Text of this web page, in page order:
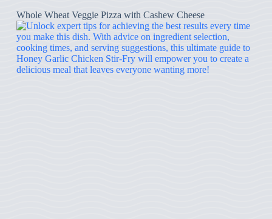
Whole Wheat Veggie Pizza with Cashew Cheese